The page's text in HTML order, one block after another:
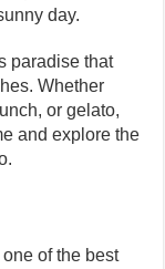
day.
paradise that
Whether
or gelato,
and explore the
of the best